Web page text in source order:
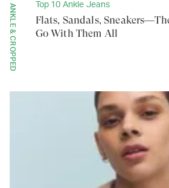
ANKLE & CROPPED Top 10 Ankle Jeans
Flats, Sandals,
Go With Them All